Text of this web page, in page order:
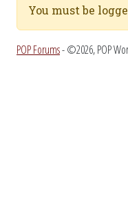
You must be
POP Forums- ©2026, POP